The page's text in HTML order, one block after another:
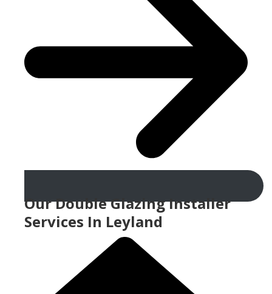
Our Double Glazing Installer
Services In Leyland